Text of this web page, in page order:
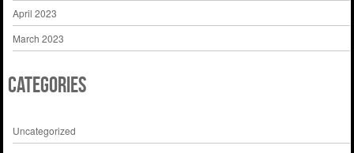
April 2023
March 2023
Categories
Uncategorized